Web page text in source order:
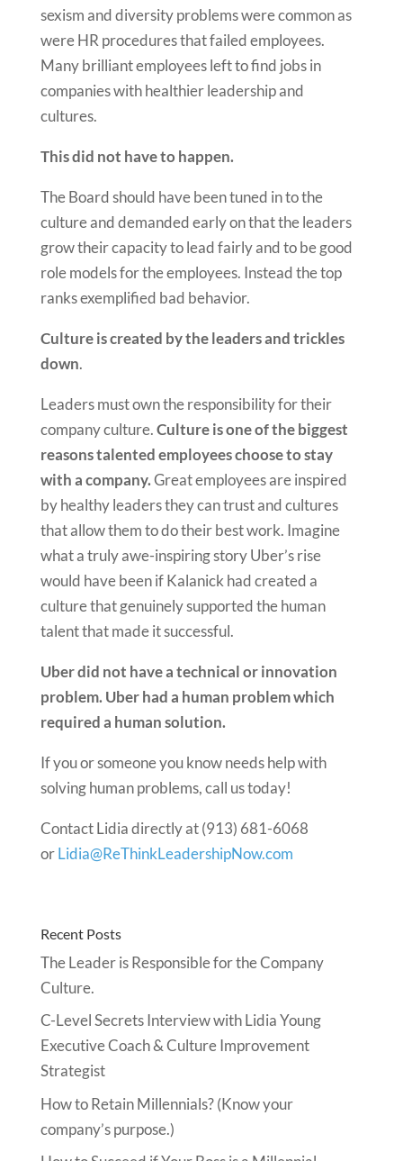
sexism and diversity problems were common as
were HR procedures that failed employees.
Many brilliant employees left to find jobs in
companies with healthier leadership and
cultures.
This did not have to happen.
The Board should have been tuned in to the
culture and demanded early on that the leaders
grow their capacity to lead fairly and to be good
role models for the employees. Instead the top
ranks exemplified bad behavior.
Culture is created by the leaders and trickles
down.
Leaders must own the responsibility for their
company culture.Culture is one of the biggest
reasons talented employees choose to stay
with a company.Great employees are inspired
by healthy leaders they can trust and cultures
that allow them to do their best work. Imagine
what a truly awe-inspiring story Uber’s rise
would have been if Kalanick had created a
culture that genuinely supported the human
talent that made it successful.
Uber did not have a technical or innovation
problem. Uber had a human problem which
required a human solution.
If you or someone you know needs help with
solving human problems, call us today!
Contact Lidia directly at (913) 681-6068
orLidia@ReThinkLeadershipNow.com
Recent Posts
The Leader is Responsible for the Company
Culture.
C-Level Secrets Interview with Lidia Young
Executive Coach & Culture Improvement
Strategist
How to Retain Millennials? (Know your
company’s purpose.)